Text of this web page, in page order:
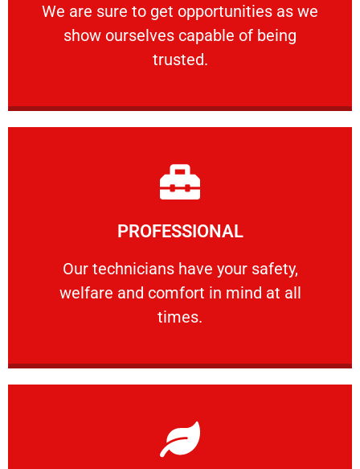
We are sure to get opportunities as we
show ourselves capable of being
trusted.
RELIABLE
We are sure to get opportunities as we show
PROFESSIONAL
Our technicians have your safety,
welfare and comfort ​in mind at all
times.
PROFESSIONAL
Our technicians have your safety, welfare
Learn More
Learn More